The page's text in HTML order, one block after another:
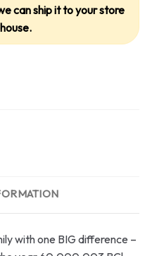
can ship it to your store
with one BIG difference –